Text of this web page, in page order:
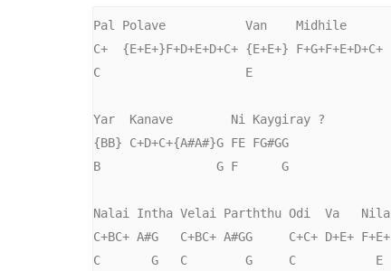
Pal Polave           Van    Midhile
C+  {E+E+}F+D+E+D+C+ {E+E+} F+G+F+E+D+C+
C                    E
Yar  Kanave        Ni Kaygiray ?
{BB} C+D+C+{A#A#}G FE FG#GG
B                G F      G
Nalai Intha Velai Parththu Odi  Va   Nila
C+BC+ A#G   C+BC+ A#GG     C+C+ D+E+ F+E+
C       G   C        G     C           E